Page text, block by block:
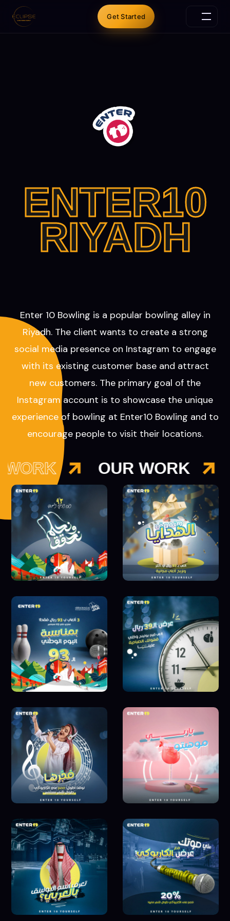
Get Started
ENTER10
RIYADH
Enter 10 Bowling is a popular bowling alley in
Riyadh. The client wants to create a strong
social media presence on Instagram to engage
with its existing customer base and attract
new customers. The primary goal of the
Instagram account is to showcase the unique
experience of bowling at Enter10 Bowling and to
encourage people to visit their locations.
OUR WORK